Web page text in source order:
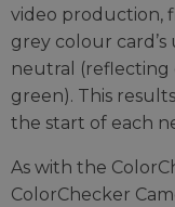
video production,
grey colour
neutral (reflecting
green). This
the start of each
As with the
ColorChecker